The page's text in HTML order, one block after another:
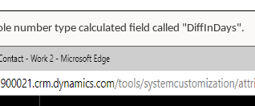
number type calculated field called "DiffInDays".